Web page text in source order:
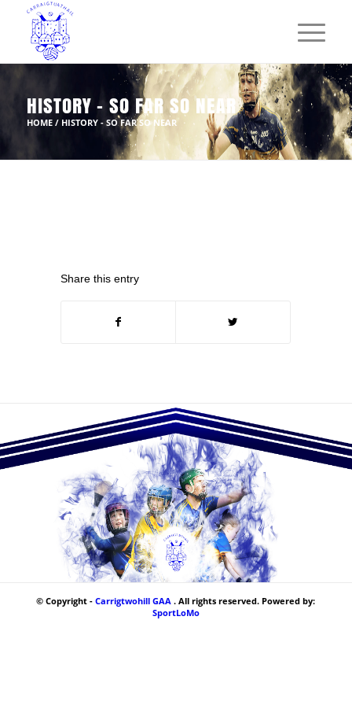
HISTORY - SO FAR SO NEAR
HOME / HISTORY - SO FAR SO NEAR
Share this entry
© Copyright -Carrigtwohill GAA . All rights reserved. Powered by:
SportLoMo